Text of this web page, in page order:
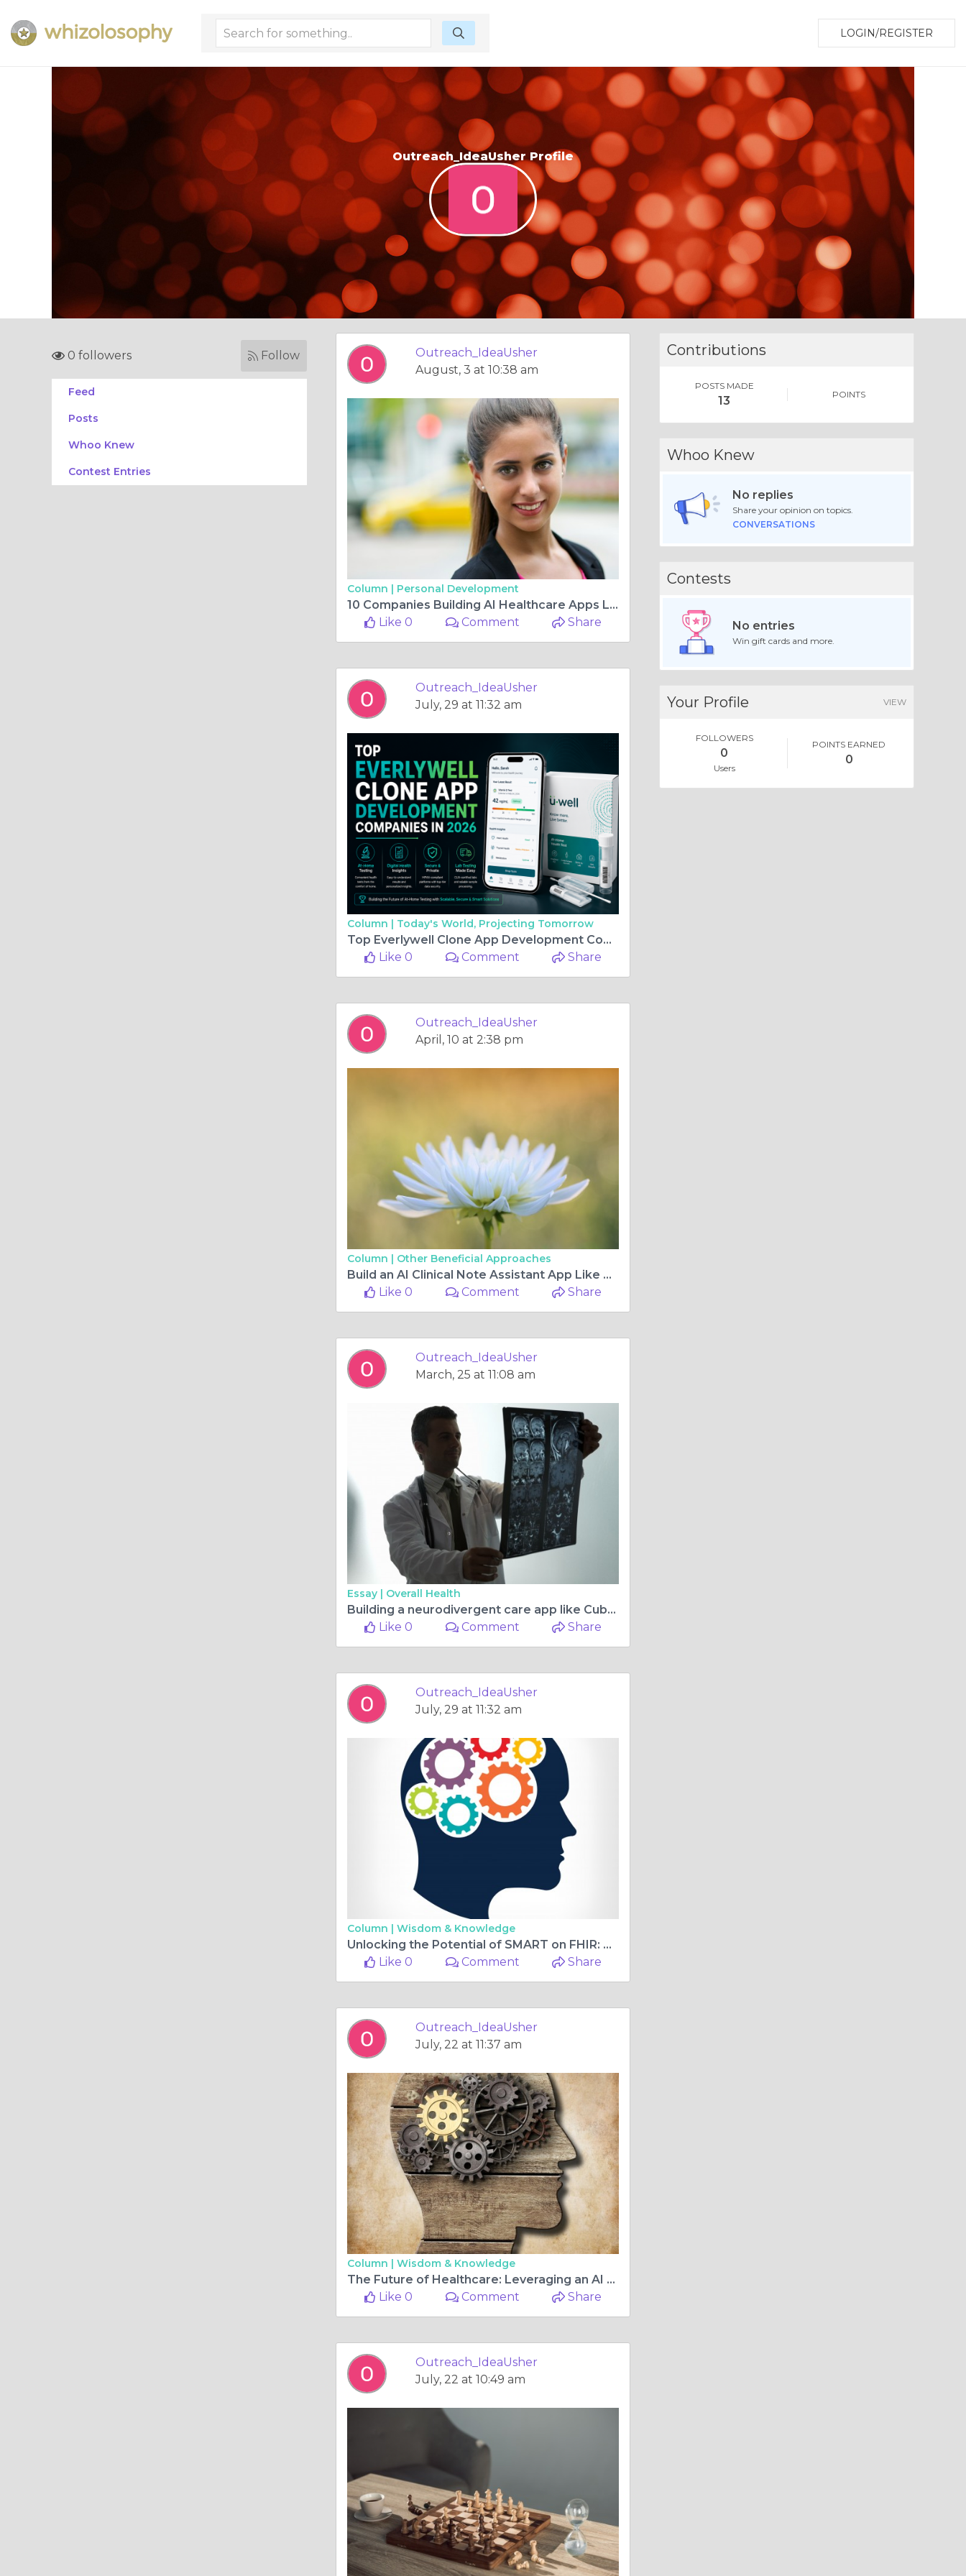
LOGIN/REGISTER
Outreach_IdeaUsher Profile
0 followers Follow
Feed
Posts
Whoo Knew
Contest Entries
Outreach_IdeaUsher
August, 3 at 10:38 am
Column | Personal Development
10 Companies Building AI Healthcare Apps Like Ambience in 2026
Like 0
Comment Share
Outreach_IdeaUsher
July, 29 at 11:32 am
Column | Today's World, Projecting Tomorrow
Top Everlywell Clone App Development Companies in 2026
Like 0
Comment Share
Outreach_IdeaUsher
April, 10 at 2:38 pm
Column | Other Beneficial Approaches
Build an AI Clinical Note Assistant App Like Heidi Health
Like 0
Comment Share
Outreach_IdeaUsher
March, 25 at 11:08 am
Essay | Overall Health
Building a neurodivergent care app like Cubby Beds
Like 0
Comment Share
Outreach_IdeaUsher
July, 29 at 11:32 am
Column | Wisdom & Knowledge
Unlocking the Potential of SMART on FHIR: A Guide to Building Interoperable Healthcare Apps
Like 0
Comment Share
Outreach_IdeaUsher
July, 22 at 11:37 am
Column | Wisdom & Knowledge
The Future of Healthcare: Leveraging an AI Hospital Scheduling App for Efficiency
Like 0
Comment Share
Outreach_IdeaUsher
July, 22 at 10:49 am
Contributions
POSTS MADE
13 POINTS
Whoo Knew
No replies
Share your opinion on topics.
CONVERSATIONS
Contests
No entries
Win gift cards and more.
Your Profile VIEW
FOLLOWERS
0
Users
POINTS EARNED
0